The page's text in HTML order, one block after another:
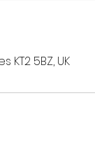
5BZ, UK